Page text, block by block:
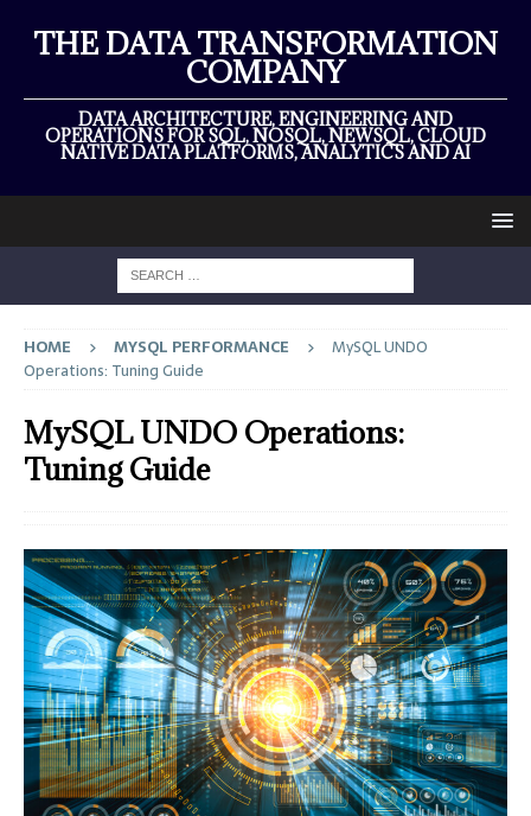
THE DATA TRANSFORMATION
COMPANY
DATA ARCHITECTURE, ENGINEERING AND
OPERATIONS FOR SQL, NOSQL, NEWSQL, CLOUD
NATIVE DATA PLATFORMS, ANALYTICS AND AI
HOME MYSQL PERFORMANCE
MySQL UNDO
Operations: Tuning Guide
MySQL UNDO Operations:
Tuning Guide